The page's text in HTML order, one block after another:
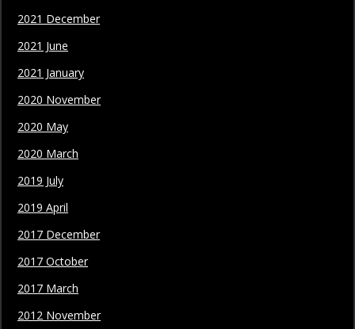
2021 December
2021 June
2021 January
2020 November
2020 May
2020 March
2019 July
2019 April
2017 December
2017 October
2017 March
2012 November